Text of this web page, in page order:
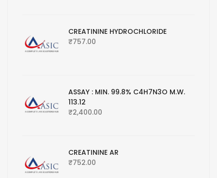
CREATININE HYDROCHLORIDE
₹757.00
ASSAY : MIN. 99.8% C4H7N3O M.W.
113.12
₹2,400.00
CREATININE AR
₹752.00